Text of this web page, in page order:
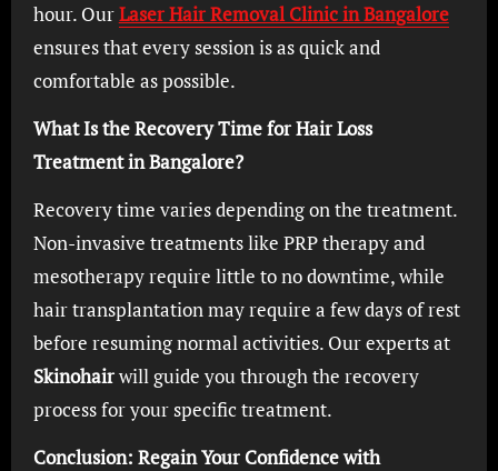
hour. OurLaser Hair Removal Clinic in Bangalore
ensures that every session is as quick and
comfortable as possible.
What Is the Recovery Time for Hair Loss
Treatment in Bangalore?
Recovery time varies depending on the treatment.
Non-invasive treatments like PRP therapy and
mesotherapy require little to no downtime, while
hair transplantation may require a few days of rest
before resuming normal activities. Our experts at
Skinohairwill guide you through the recovery
process for your specific treatment.
Conclusion: Regain Your Confidence with